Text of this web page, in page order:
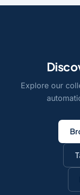
Explore our